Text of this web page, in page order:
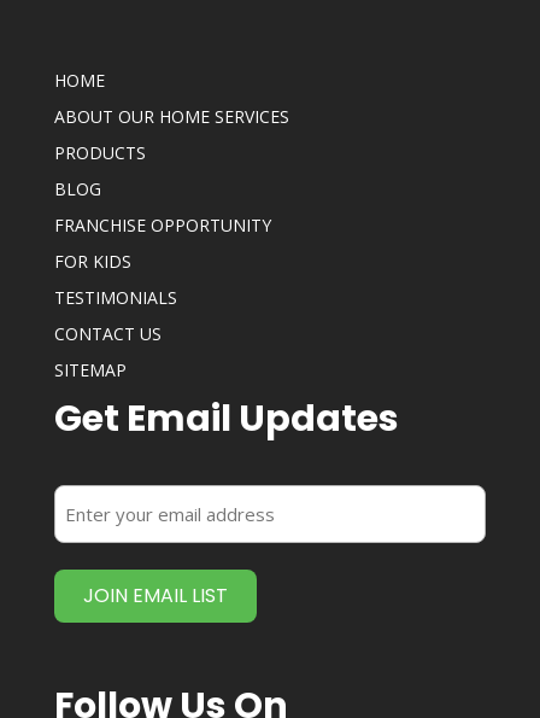
HOME
ABOUT OUR HOME SERVICES
PRODUCTS
BLOG
FRANCHISE OPPORTUNITY
FOR KIDS
TESTIMONIALS
CONTACT US
SITEMAP
Get Email Updates
Enter
your
email
address
Follow Us On